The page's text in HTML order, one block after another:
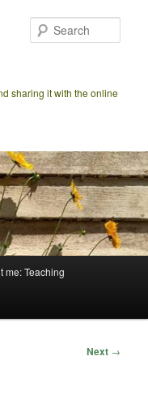
sharing it with the online
me: Teaching
Next →